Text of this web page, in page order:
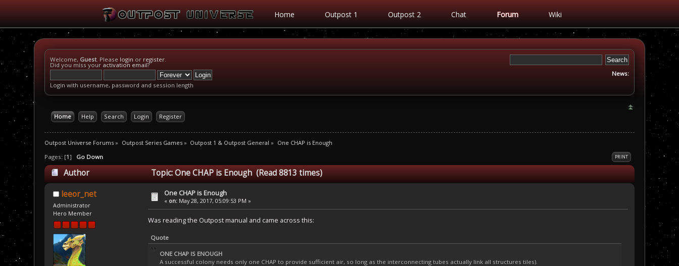
Home Outpost 1 Outpost 2 Chat Forum Wiki
Welcome, Guest. Please login or register.
Did you miss your activation email?
Login with username, password and session length
News:
Home Help Search Login Register
Outpost Universe Forums » Outpost Series Games» Outpost 1 & Outpost General » One CHAP is Enough
PRINT
Pages: [1] Go Down
Author Topic: One CHAP is Enough (Read 8813 times)
leeor_net
Administrator
Hero Member
One CHAP is Enough
« on: May 28, 2017, 05:09:53 PM »
Was reading the Outpost manual and came across this:
Quote
ONE CHAP IS ENOUGH
A successful colony needs only one CHAP to provide sufficient air, so long as the interconnecting tubes actually link all structures tiles).